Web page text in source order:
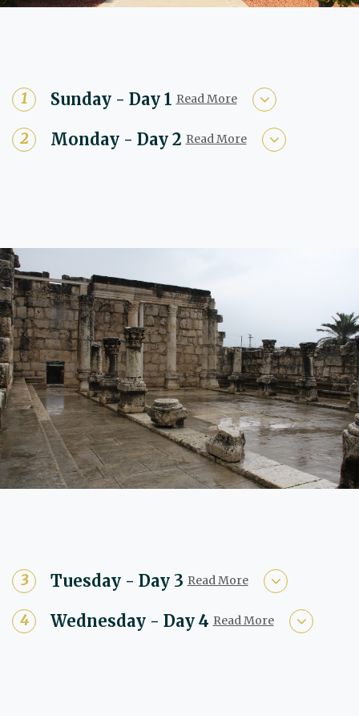
Sunday - Day 1 Read More
Monday - Day 2 Read More
Tuesday - Day 3 Read More
Wednesday - Day 4 Read More